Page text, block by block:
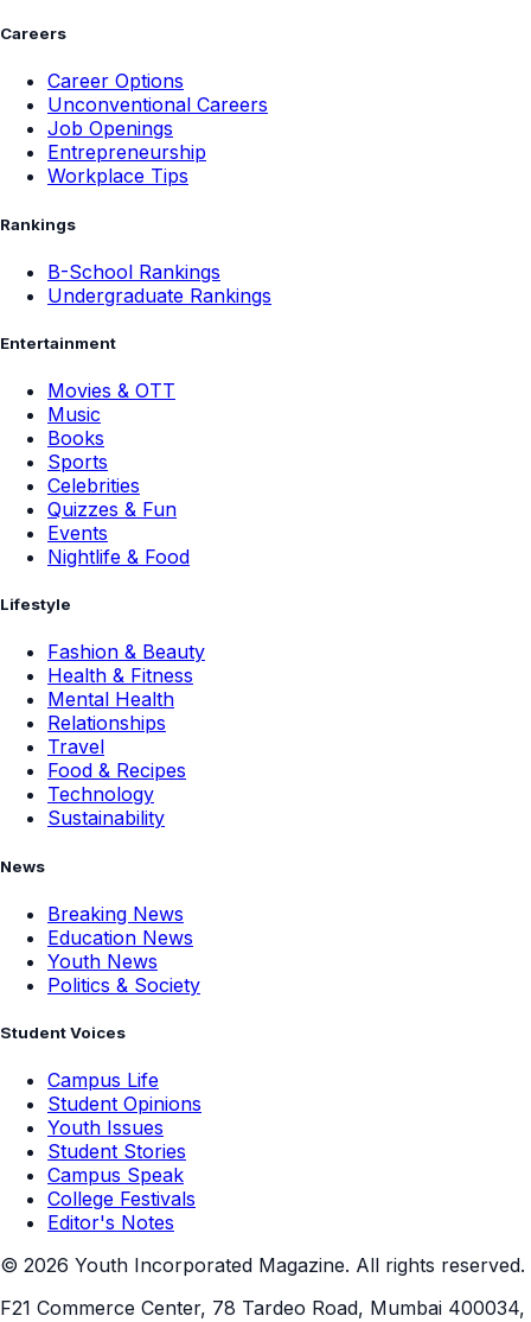
Careers
Career Options
Unconventional Careers
Job Openings
Entrepreneurship
Workplace Tips
Rankings
B-School Rankings
Undergraduate Rankings
Entertainment
Movies & OTT
Music
Books
Sports
Celebrities
Quizzes & Fun
Events
Nightlife & Food
Lifestyle
Fashion & Beauty
Health & Fitness
Mental Health
Relationships
Travel
Food & Recipes
Technology
Sustainability
News
Breaking News
Education News
Youth News
Politics & Society
Student Voices
Campus Life
Student Opinions
Youth Issues
Student Stories
Campus Speak
College Festivals
Editor's Notes
© 2026 Youth Incorporated Magazine. All rights reserved.
F21 Commerce Center, 78 Tardeo Road, Mumbai 400034,